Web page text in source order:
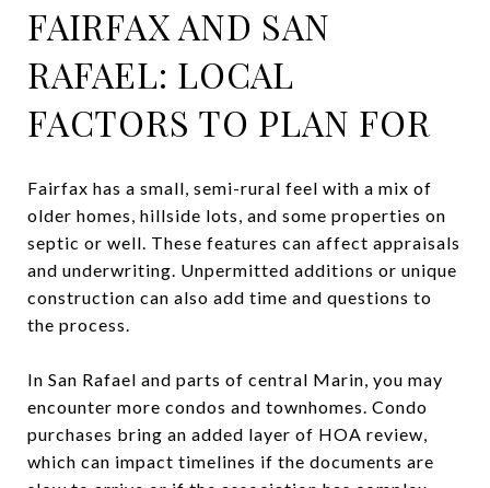
FAIRFAX AND SAN
RAFAEL: LOCAL
FACTORS TO PLAN FOR
Fairfax has a small, semi-rural feel with a mix of
older homes, hillside lots, and some properties on
septic or well. These features can affect appraisals
and underwriting. Unpermitted additions or unique
construction can also add time and questions to
the process.
In San Rafael and parts of central Marin, you may
encounter more condos and townhomes. Condo
purchases bring an added layer of HOA review,
which can impact timelines if the documents are